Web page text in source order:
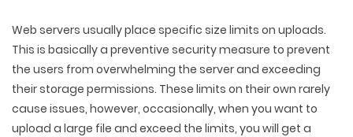
Web servers usually place specific size limits on uploads.
This is basically a preventive security measure to prevent
the users from overwhelming the server and exceeding
their storage permissions. These limits on their own rarely
cause issues, however, occasionally, when you want to
upload a large file and exceed the limits, you will get a